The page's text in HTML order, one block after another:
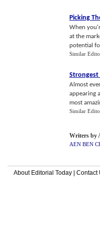
Picking
When
at the
potential
Similar
Strongest
Almost
appearing
most
Similar
Writers by
AEN BEN
About Editorial Today| Contact